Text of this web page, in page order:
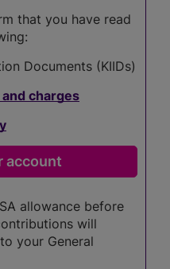
that you have read
Documents (KIIDs)
charges
allowance before
will
your General